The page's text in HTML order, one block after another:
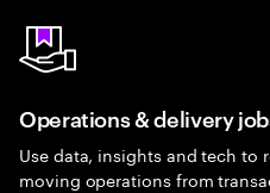
Operations & delivery
Use data, insights and tech to
moving operations from